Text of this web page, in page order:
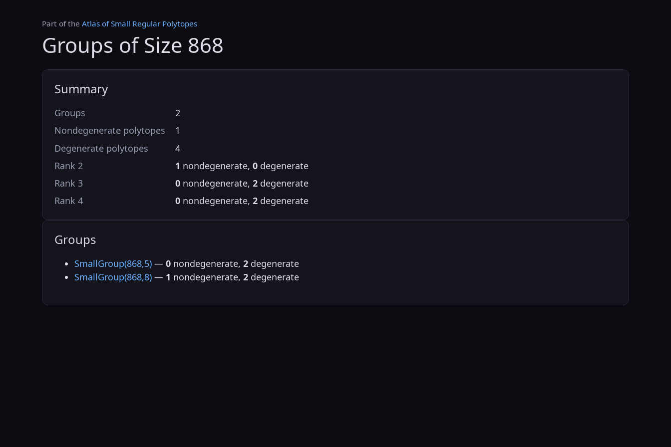
Part of the Atlas of Small Regular Polytopes
Groups of Size 868
Summary
Groups
2
Nondegenerate polytopes
1
Degenerate polytopes
4
Rank 2
1 nondegenerate, 0degenerate
Rank 3
0nondegenerate, 2degenerate
Rank 4
0nondegenerate, 2degenerate
Groups
SmallGroup(868,5) — 0 nondegenerate, 2 degenerate
SmallGroup(868,8) — 1 nondegenerate, 2 degenerate